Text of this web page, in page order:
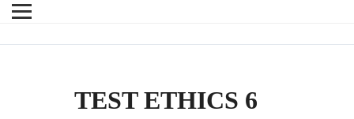
TEST ETHICS 6